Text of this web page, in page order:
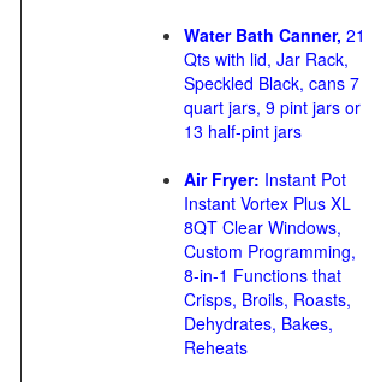
Water Bath Canner, 21
Qts with lid, Jar Rack,
Speckled Black, cans 7
quart jars, 9 pint jars or
13 half-pint jars
Air Fryer: Instant Pot
Instant Vortex Plus XL
8QT Clear Windows,
Custom Programming,
8-in-1 Functions that
Crisps, Broils, Roasts,
Dehydrates, Bakes,
Reheats